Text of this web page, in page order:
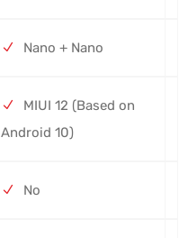
Nano + Nano
MIUI 12 (Based on
Android 10)
No